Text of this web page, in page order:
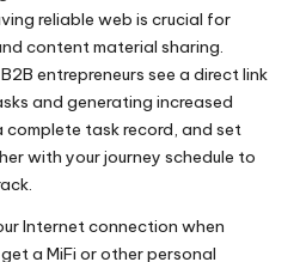
reliable web is crucial for
content material sharing.
entrepreneurs see a direct link
and generating increased
complete task record, and set
with your journey schedule to
Internet connection when
a MiFi or other personal